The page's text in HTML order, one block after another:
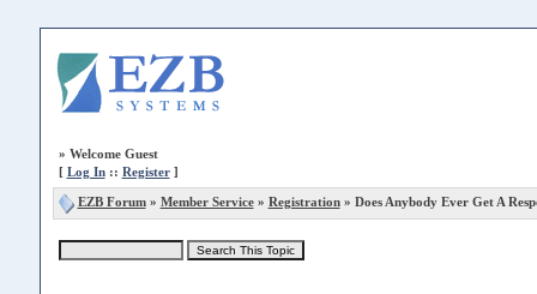
» Welcome Guest
[ Log In:: Register]
EZB Forum» Member Service» Registration» Does Anybody Ever Get A